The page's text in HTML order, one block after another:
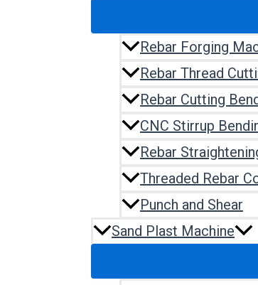
Rebar Forging
Rebar Thread
Rebar Cutting
CNC Stirrup
Rebar
Threaded Rebar
Punch and Shear
Sand Plast Machine